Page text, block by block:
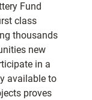
Fund
class
thousands
new
in a
available to
proves